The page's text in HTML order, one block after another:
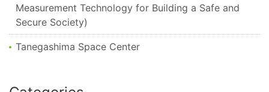
Measurement Technology for Building a Safe and
Secure Society)
Tanegashima Space Center